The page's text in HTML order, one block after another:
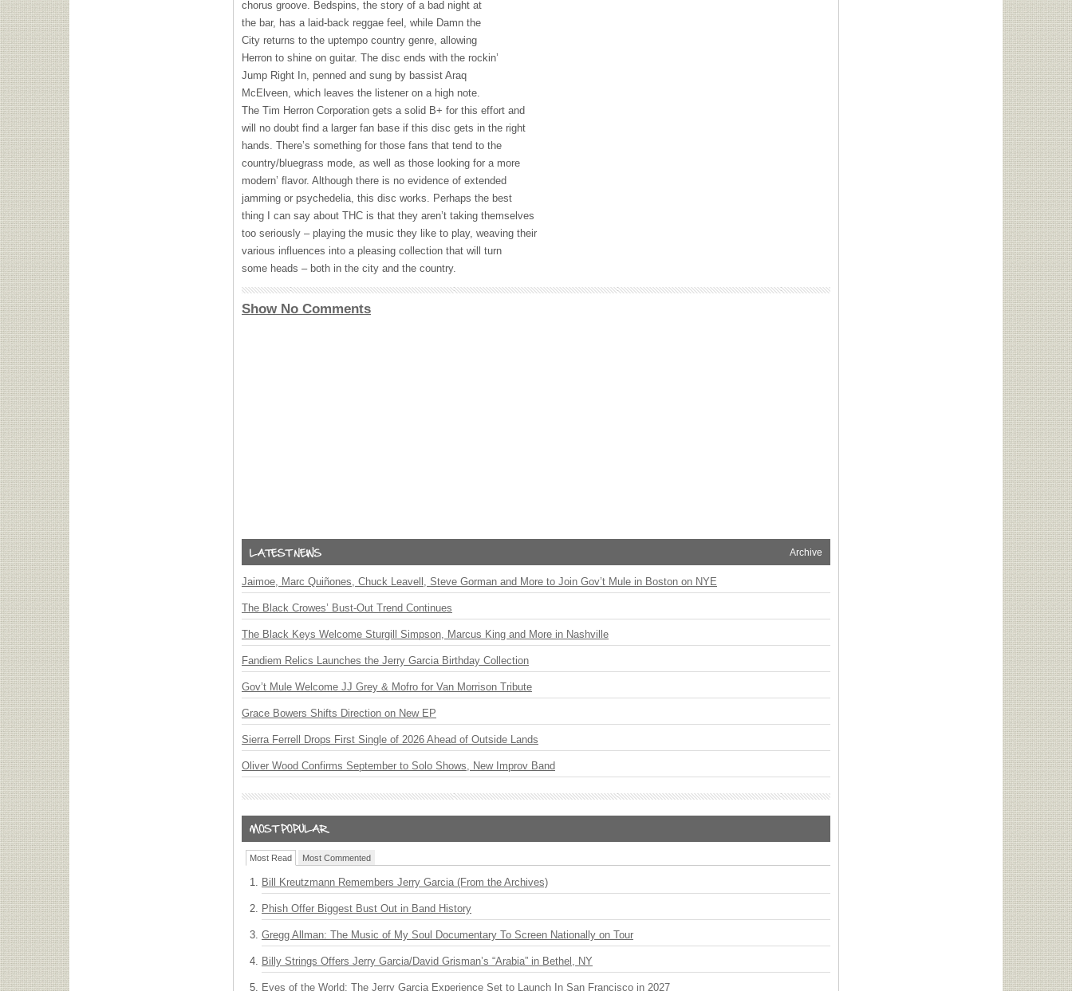
chorus groove. Bedspins, the story of a bad night at
the bar, has a laid-back reggae feel, while Damn the
City returns to the uptempo country genre, allowing
Herron to shine on guitar. The disc ends with the rockin’
Jump Right In, penned and sung by bassist Araq
McElveen, which leaves the listener on a high note.
The Tim Herron Corporation gets a solid B+ for this effort and
will no doubt find a larger fan base if this disc gets in the right
hands. There’s something for those fans that tend to the
country/bluegrass mode, as well as those looking for a more
modern’ flavor. Although there is no evidence of extended
jamming or psychedelia, this disc works. Perhaps the best
thing I can say about THC is that they aren’t taking themselves
too seriously – playing the music they like to play, weaving their
various influences into a pleasing collection that will turn
some heads – both in the city and the country.
Show No Comments
Archive
Jaimoe, Marc Quiñones, Chuck Leavell, Steve Gorman and More to Join Gov’t Mule in Boston on NYE
The Black Crowes’ Bust-Out Trend Continues
The Black Keys Welcome Sturgill Simpson, Marcus King and More in Nashville
Fandiem Relics Launches the Jerry Garcia Birthday Collection
Gov’t Mule Welcome JJ Grey & Mofro for Van Morrison Tribute
Grace Bowers Shifts Direction on New EP
Sierra Ferrell Drops First Single of 2026 Ahead of Outside Lands
Oliver Wood Confirms September to Solo Shows, New Improv Band
Most Read Most Commented
Bill Kreutzmann Remembers Jerry Garcia (From the Archives)
Phish Offer Biggest Bust Out in Band History
Gregg Allman: The Music of My Soul Documentary To Screen Nationally on Tour
Billy Strings Offers Jerry Garcia/David Grisman’s “Arabia” in Bethel, NY
Eyes of the World: The Jerry Garcia Experience Set to Launch In San Francisco in 2027